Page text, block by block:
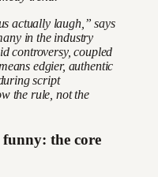
actually laugh,” says
in the industry
controversy, coupled
edgier, authentic
script
the rule, not the
the core